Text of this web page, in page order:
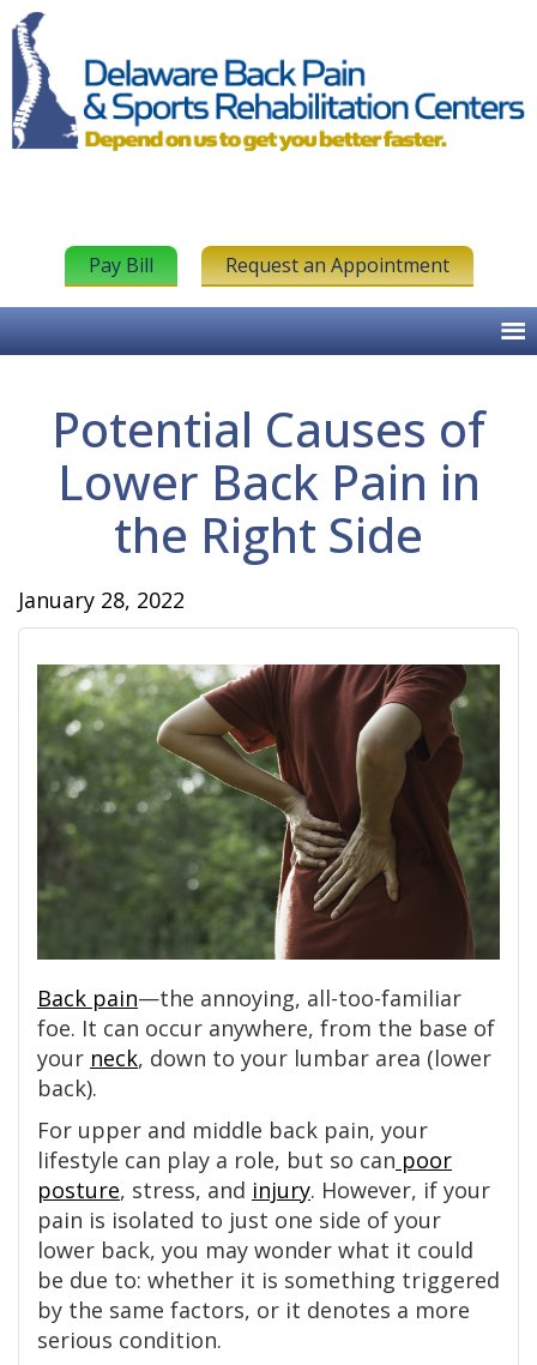
Pay Bill Request an Appointment
Potential Causes of
Lower Back Pain in
the Right Side
January 28, 2022
Back pain—the annoying, all-too-familiar
foe. It can occur anywhere, from the base of
your neck, down to your lumbar area (lower
back).
For upper and middle back pain, your
lifestyle can play a role, but so can poor
posture, stress, and injury. However, if your
pain is isolated to just one side of your
lower back, you may wonder what it could
be due to: whether it is something triggered
by the same factors, or it denotes a more
serious condition.